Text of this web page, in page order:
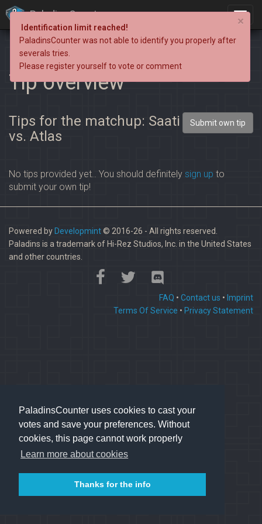
PaladinsCounter uses cookies to cast your
votes and save your preferences. Without
cookies, this page cannot work properly
Learn more about cookies
Thanks for the info
PaladinsCounter
Tip overview
Tips for the matchup: Saati
vs. Atlas
Submit own tip
No tips provided yet.. You should definitely sign up to
submit your own tip!
Powered by Developmint© 2016-26 - All rights reserved.
Paladins is a trademark of Hi-Rez Studios, Inc. in the United States
and other countries.
FAQ • Contact us • Imprint
Terms Of Service • Privacy Statement
×
Identification limit reached!
PaladinsCounter was not able to identify you properly after
severals tries.
Please register yourself to vote or comment